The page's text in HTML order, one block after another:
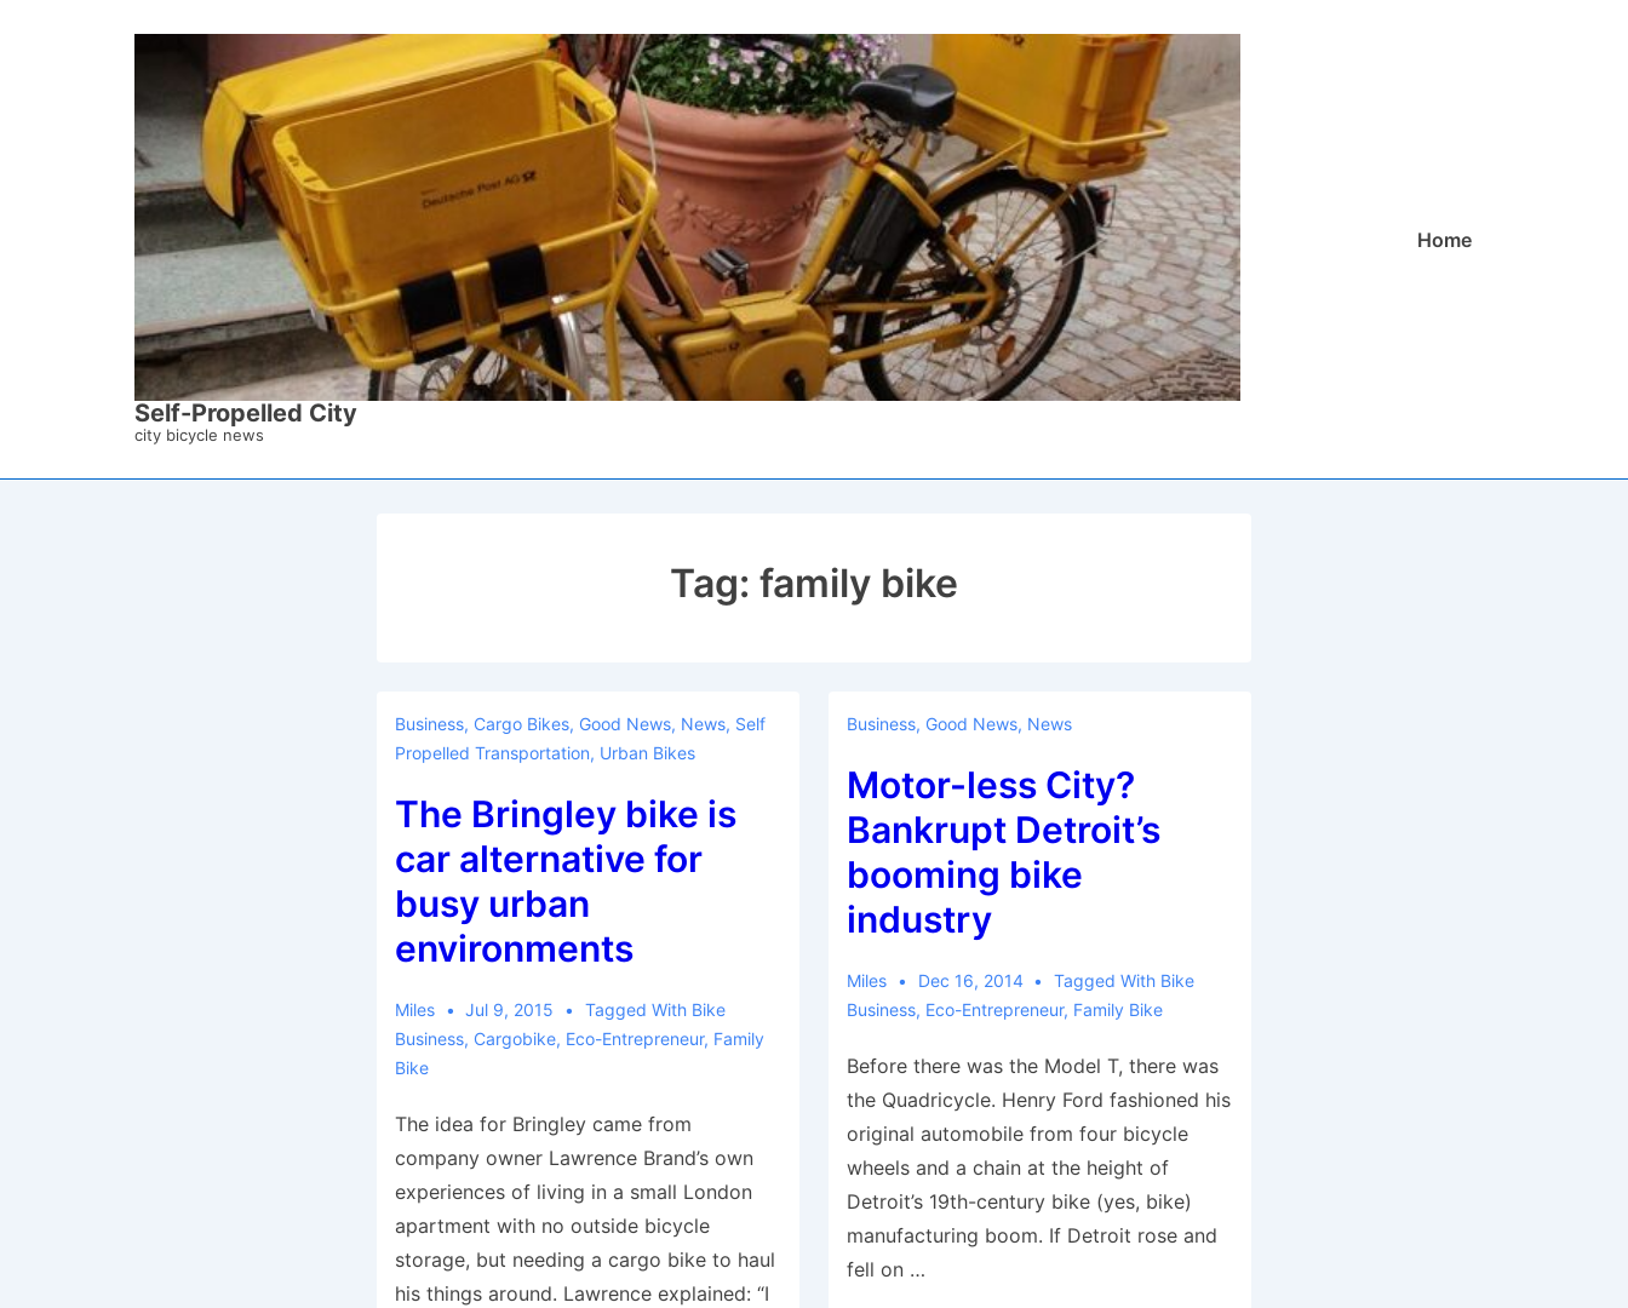
Self-Propelled City
city bicycle news
MainHome
Tag: family bike
Business, Cargo Bikes, Good News, News, Self
Propelled Transportation, Urban Bikes
The Bringley bike is
car alternative for
busy urban
environments
Miles Jul 9, 2015 Tagged With Bike
Business, Cargobike, Eco-Entrepreneur, Family
Bike
The idea for Bringley came from
company owner Lawrence Brand’s own
experiences of living in a small London
apartment with no outside bicycle
storage, but needing a cargo bike to haul
his things around. Lawrence explained: “I
Business, Good News, News
Motor-less City?
Bankrupt Detroit’s
booming bike
industry
Miles Dec 16, 2014 Tagged With Bike
Business, Eco-Entrepreneur, Family Bike
Before there was the Model T, there was
the Quadricycle. Henry Ford fashioned his
original automobile from four bicycle
wheels and a chain at the height of
Detroit’s 19th-century bike (yes, bike)
manufacturing boom. If Detroit rose and
fell on …